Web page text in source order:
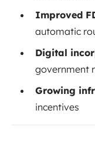
Improved
automatic
Digital
government
Growing
incentives